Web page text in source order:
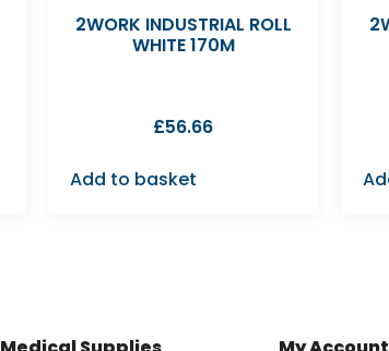
2WORK INDUSTRIAL ROLL
WHITE 170M
£56.66
Add to basket